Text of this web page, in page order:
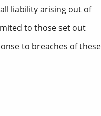
liability arising out of
to those set out
to breaches of these